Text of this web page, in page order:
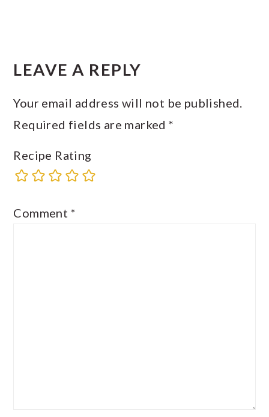
INTERACTIONS
LEAVE A REPLY
Your email address will not be published.
Required fields are marked*
Recipe Rating
Comment *